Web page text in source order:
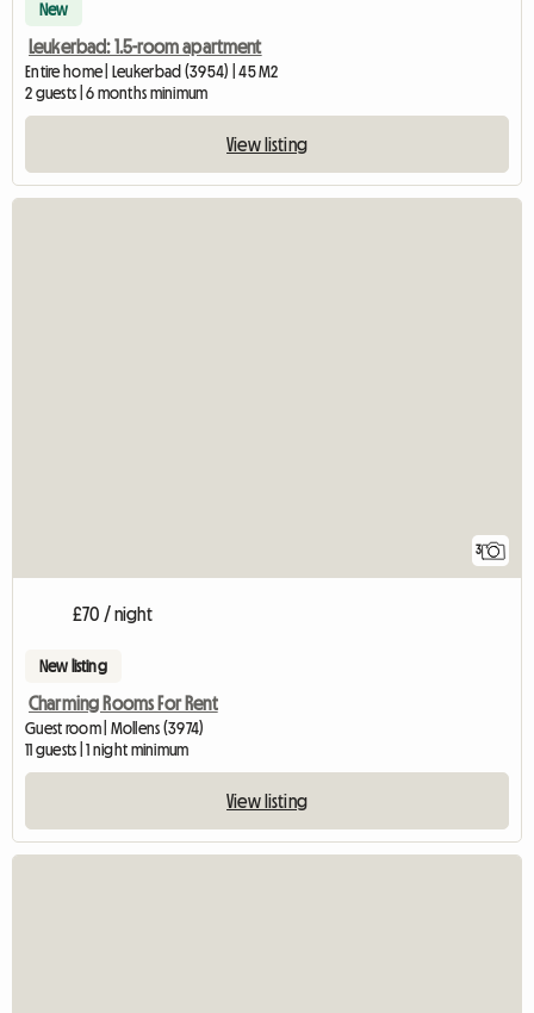
New
Leukerbad: 1.5-room apartment
Entire home | Leukerbad (3954) | 45 M2
2 guests | 6 months minimum
View listing
3
£70 / night
New listing
Charming Rooms For Rent
Guest room | Mollens (3974)
11 guests | 1 night minimum
View listing